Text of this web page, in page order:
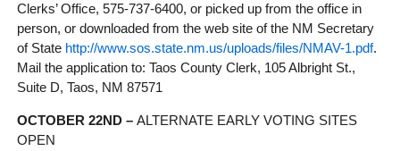
Clerks’ Office, 575-737-6400, or picked up from the office in
person, or downloaded from the web site of the NM Secretary
of State http://www.sos.state.nm.us/uploads/files/NMAV-1.pdf.
Mail the application to: Taos County Clerk, 105 Albright St.,
Suite D, Taos, NM 87571
OCTOBER 22ND –ALTERNATE EARLY VOTING SITES
OPEN